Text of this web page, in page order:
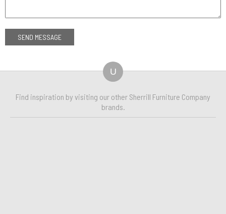
U
Find inspiration by visiting our other Sherrill Furniture Company
brands.